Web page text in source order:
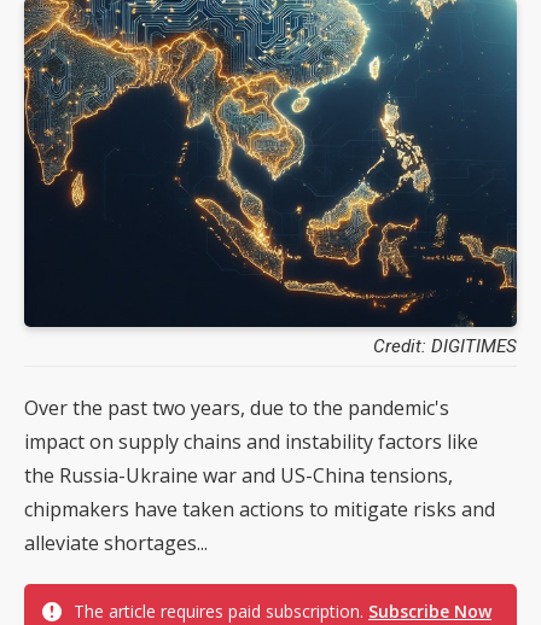
Credit: DIGITIMES
Over the past two years, due to the pandemic's
impact on supply chains and instability factors like
the Russia-Ukraine war and US-China tensions,
chipmakers have taken actions to mitigate risks and
alleviate shortages...
The article requires paid subscription. Subscribe Now